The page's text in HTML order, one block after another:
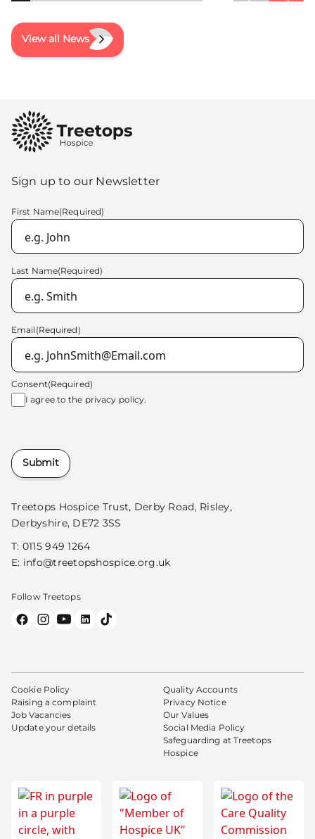
View all News
Treetops Hospice Trust, Derby Road, Risley,
Derbyshire, DE72 3SS
T: 0115 949 1264
E: info@treetopshospice.org.uk
Follow Treetops
Sign up to our Newsletter
First Name(Required)
Last Name(Required)
Email (Required)
Consent(Required)
I agree to the privacy policy.
Submit
Cookie Policy
Raising a complaint
Job Vacancies
Update your details
Quality Accounts
Privacy Notice
Our Values
Social Media Policy
Safeguarding at Treetops
Hospice